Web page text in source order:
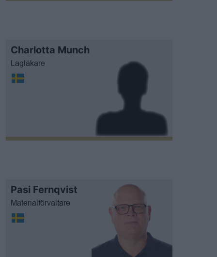
Charlotta Munch
Lagläkare
Pasi Fernqvist
Materialförvaltare